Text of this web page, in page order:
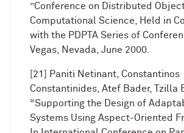
”Conference on Distributed
Computational Science, Held in
with the PDPTA Series of
Vegas, Nevada, June 2000.
[21] Paniti Netinant, Constantinos
Constantinides, Atef Bader, Tzilla
“Supporting the Design of
Systems Using Aspect-Oriented